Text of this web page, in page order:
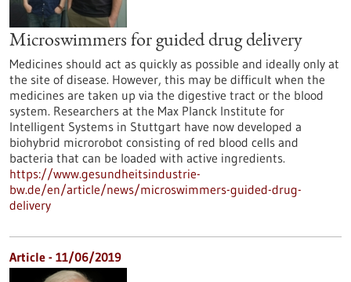
Microswimmers for guided drug delivery
Medicines should act as quickly as possible and ideally only at
the site of disease. However, this may be difficult when the
medicines are taken up via the digestive tract or the blood
system. Researchers at the Max Planck Institute for
Intelligent Systems in Stuttgart have now developed a
biohybrid microrobot consisting of red blood cells and
bacteria that can be loaded with active ingredients.
https://www.gesundheitsindustrie-
bw.de/en/article/news/microswimmers-guided-drug-
delivery
Article - 11/06/2019